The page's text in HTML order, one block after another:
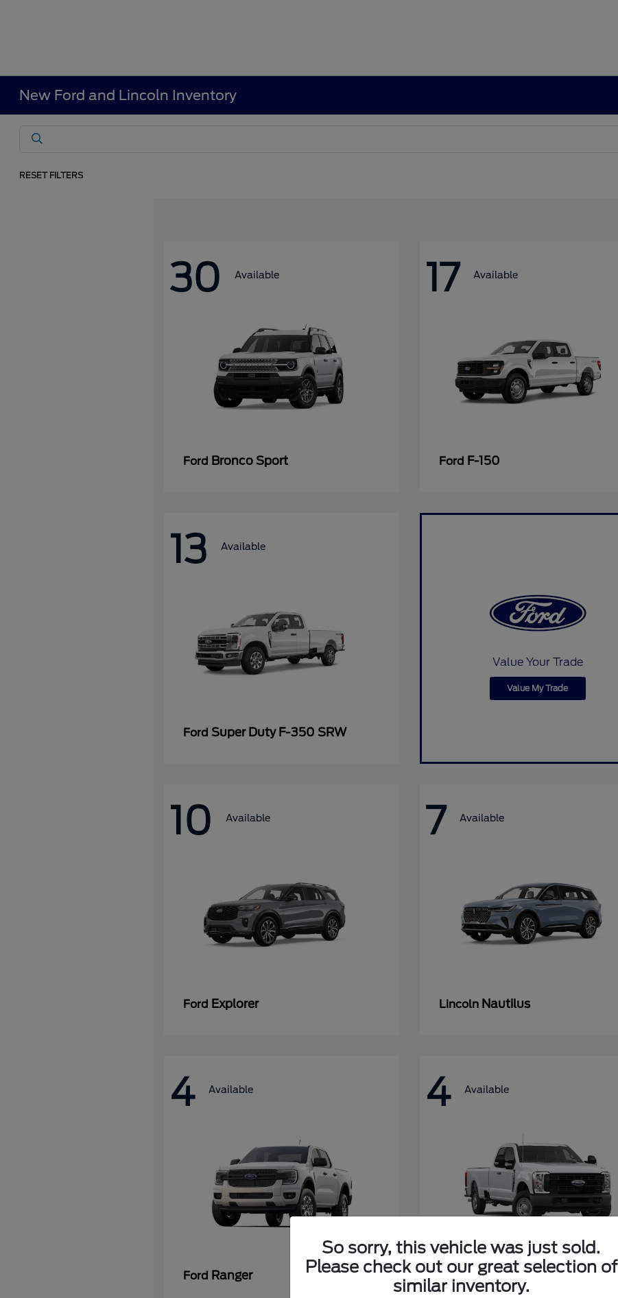
New Ford and Lincoln Inventory
RESET FILTERS
30 Available
Ford Bronco Sport
17 Available
Ford F-150
13 Available
Ford Super Duty F-350 SRW
Value Your Trade
Value My Trade
10 Available
Ford Explorer
7 Available
Lincoln Nautilus
4 Available
Ford Ranger
4 Available
FordSuper Duty F-350 DRW
So sorry, this vehicle was just sold.
Please check out our great selection of
similar inventory.